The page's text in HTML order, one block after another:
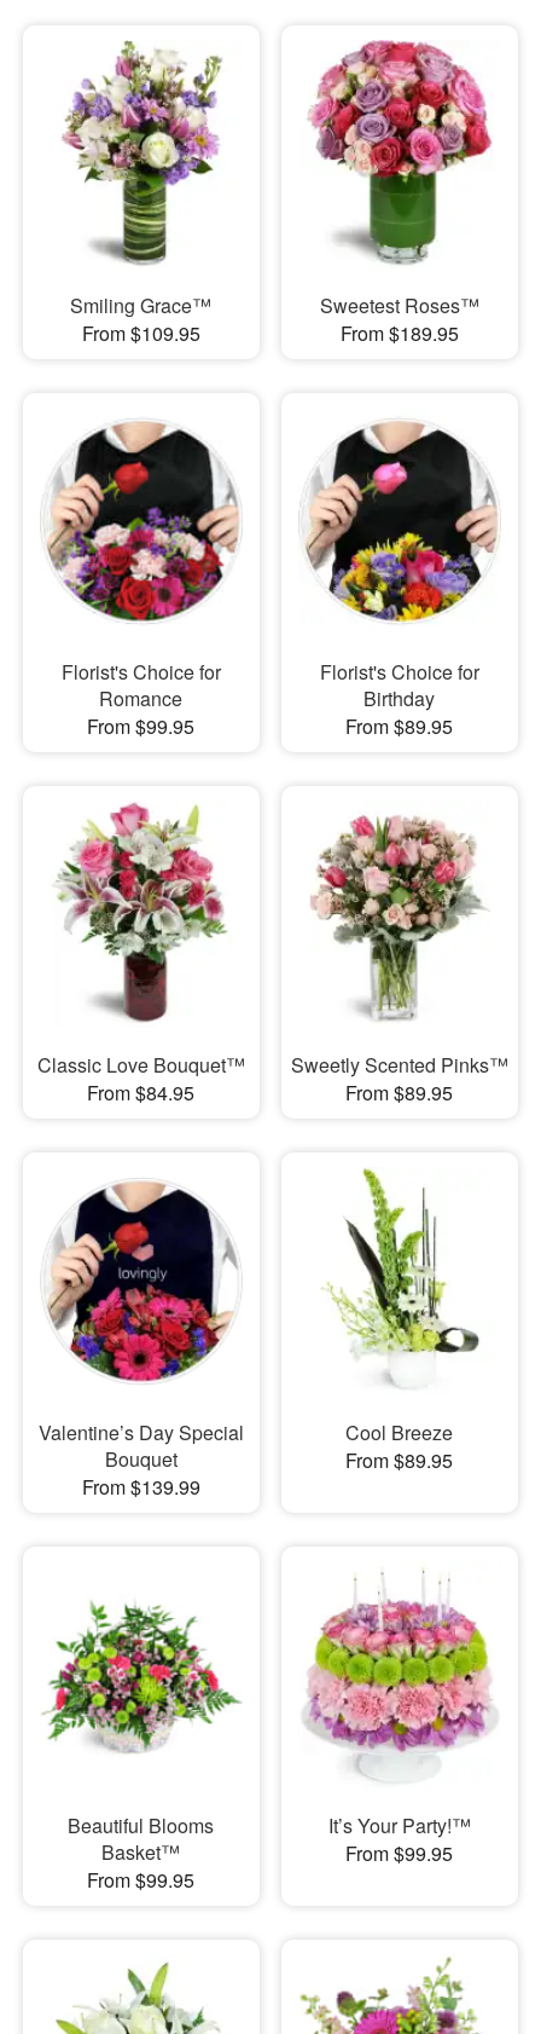
Smiling Grace™
From $109.95
Sweetest Roses™
From $189.95
Florist's Choice for
Romance
From $99.95
Florist's Choice for
Birthday
From $89.95
Classic Love Bouquet™
From $84.95
Sweetly Scented Pinks™
From $89.95
Valentine’s Day Special
Bouquet
From $139.99
Cool Breeze
From $89.95
Beautiful Blooms
Basket™
From $99.95
It’s Your Party!™
From $99.95